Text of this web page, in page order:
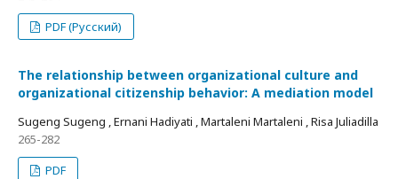
PDF (Русский)
The relationship between organizational culture and
organizational citizenship behavior: A mediation model
Sugeng Sugeng , Ernani Hadiyati , Martaleni Martaleni , Risa Juliadilla
265-282
PDF